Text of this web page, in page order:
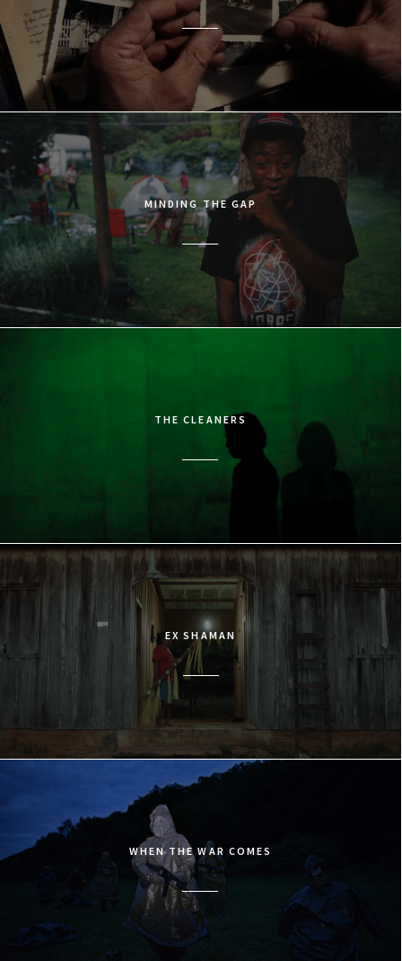
MINDING THE GAP
THE CLEANERS
EX SHAMAN
WHEN THE WAR COMES